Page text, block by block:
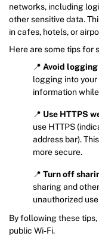
networks, including
other sensitive data.
in cafes, hotels, or
Here are some tips for
📍 Avoid
logging into
information
📍 Use HTTPS
use HTTPS
address bar).
more secure.
📍 Turn off
sharing and
unauthorized
By following these
public Wi-Fi.